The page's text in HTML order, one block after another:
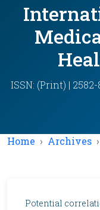
ISSN: (Print) |
Home Archives
Potential